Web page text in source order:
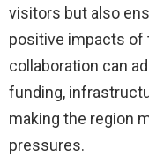
visitors but also
positive impacts of
collaboration can
funding,
making the region
pressures.